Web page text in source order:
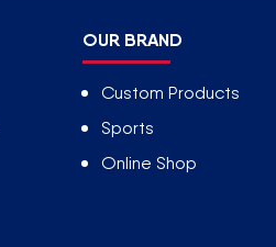
OUR BRAND
Custom Products
Sports
Online Shop